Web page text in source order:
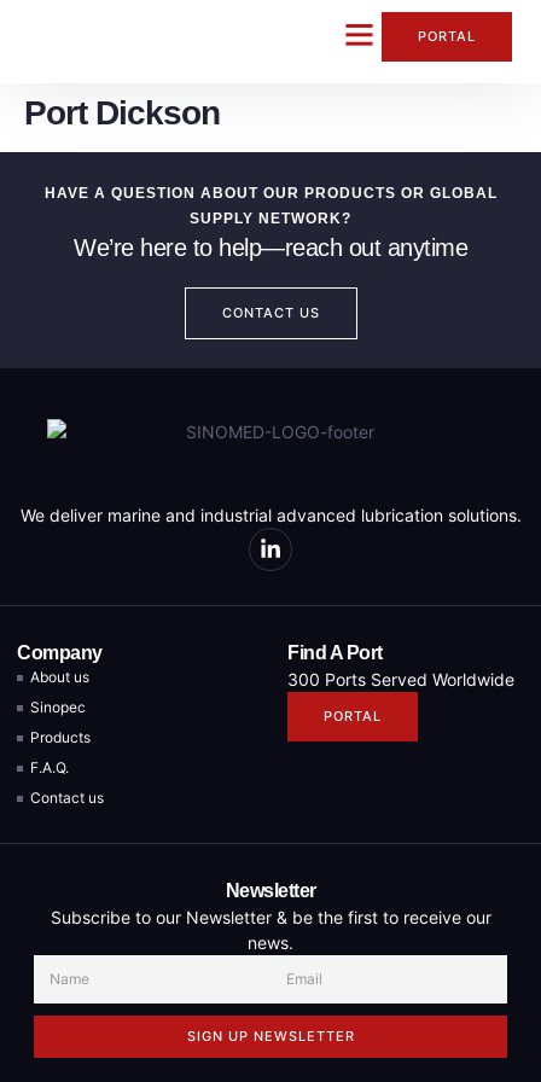
PORTAL
Port Dickson
HAVE A QUESTION ABOUT OUR PRODUCTS OR GLOBAL
SUPPLY NETWORK?
We’re here to help—reach out anytime
CONTACT US
We deliver marine and industrial advanced lubrication solutions.
Company
About us
Sinopec
Products
F.A.Q.
Contact us
Find A Port
300 Ports Served Worldwide
PORTAL
Newsletter
Subscribe to our Newsletter & be the first to receive our
news.
SIGN UP NEWSLETTER